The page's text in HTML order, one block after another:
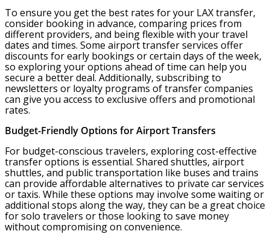
To ensure you get the best rates for your LAX transfer,
consider booking in advance, comparing prices from
different providers, and being flexible with your travel
dates and times. Some airport transfer services offer
discounts for early bookings or certain days of the week,
so exploring your options ahead of time can help you
secure a better deal. Additionally, subscribing to
newsletters or loyalty programs of transfer companies
can give you access to exclusive offers and promotional
rates.
Budget-Friendly Options for Airport Transfers
For budget-conscious travelers, exploring cost-effective
transfer options is essential. Shared shuttles, airport
shuttles, and public transportation like buses and trains
can provide affordable alternatives to private car services
or taxis. While these options may involve some waiting or
additional stops along the way, they can be a great choice
for solo travelers or those looking to save money
without compromising on convenience.